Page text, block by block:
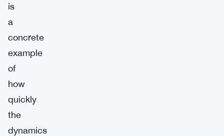
is
a
concrete
example
of
how
quickly
the
dynamics